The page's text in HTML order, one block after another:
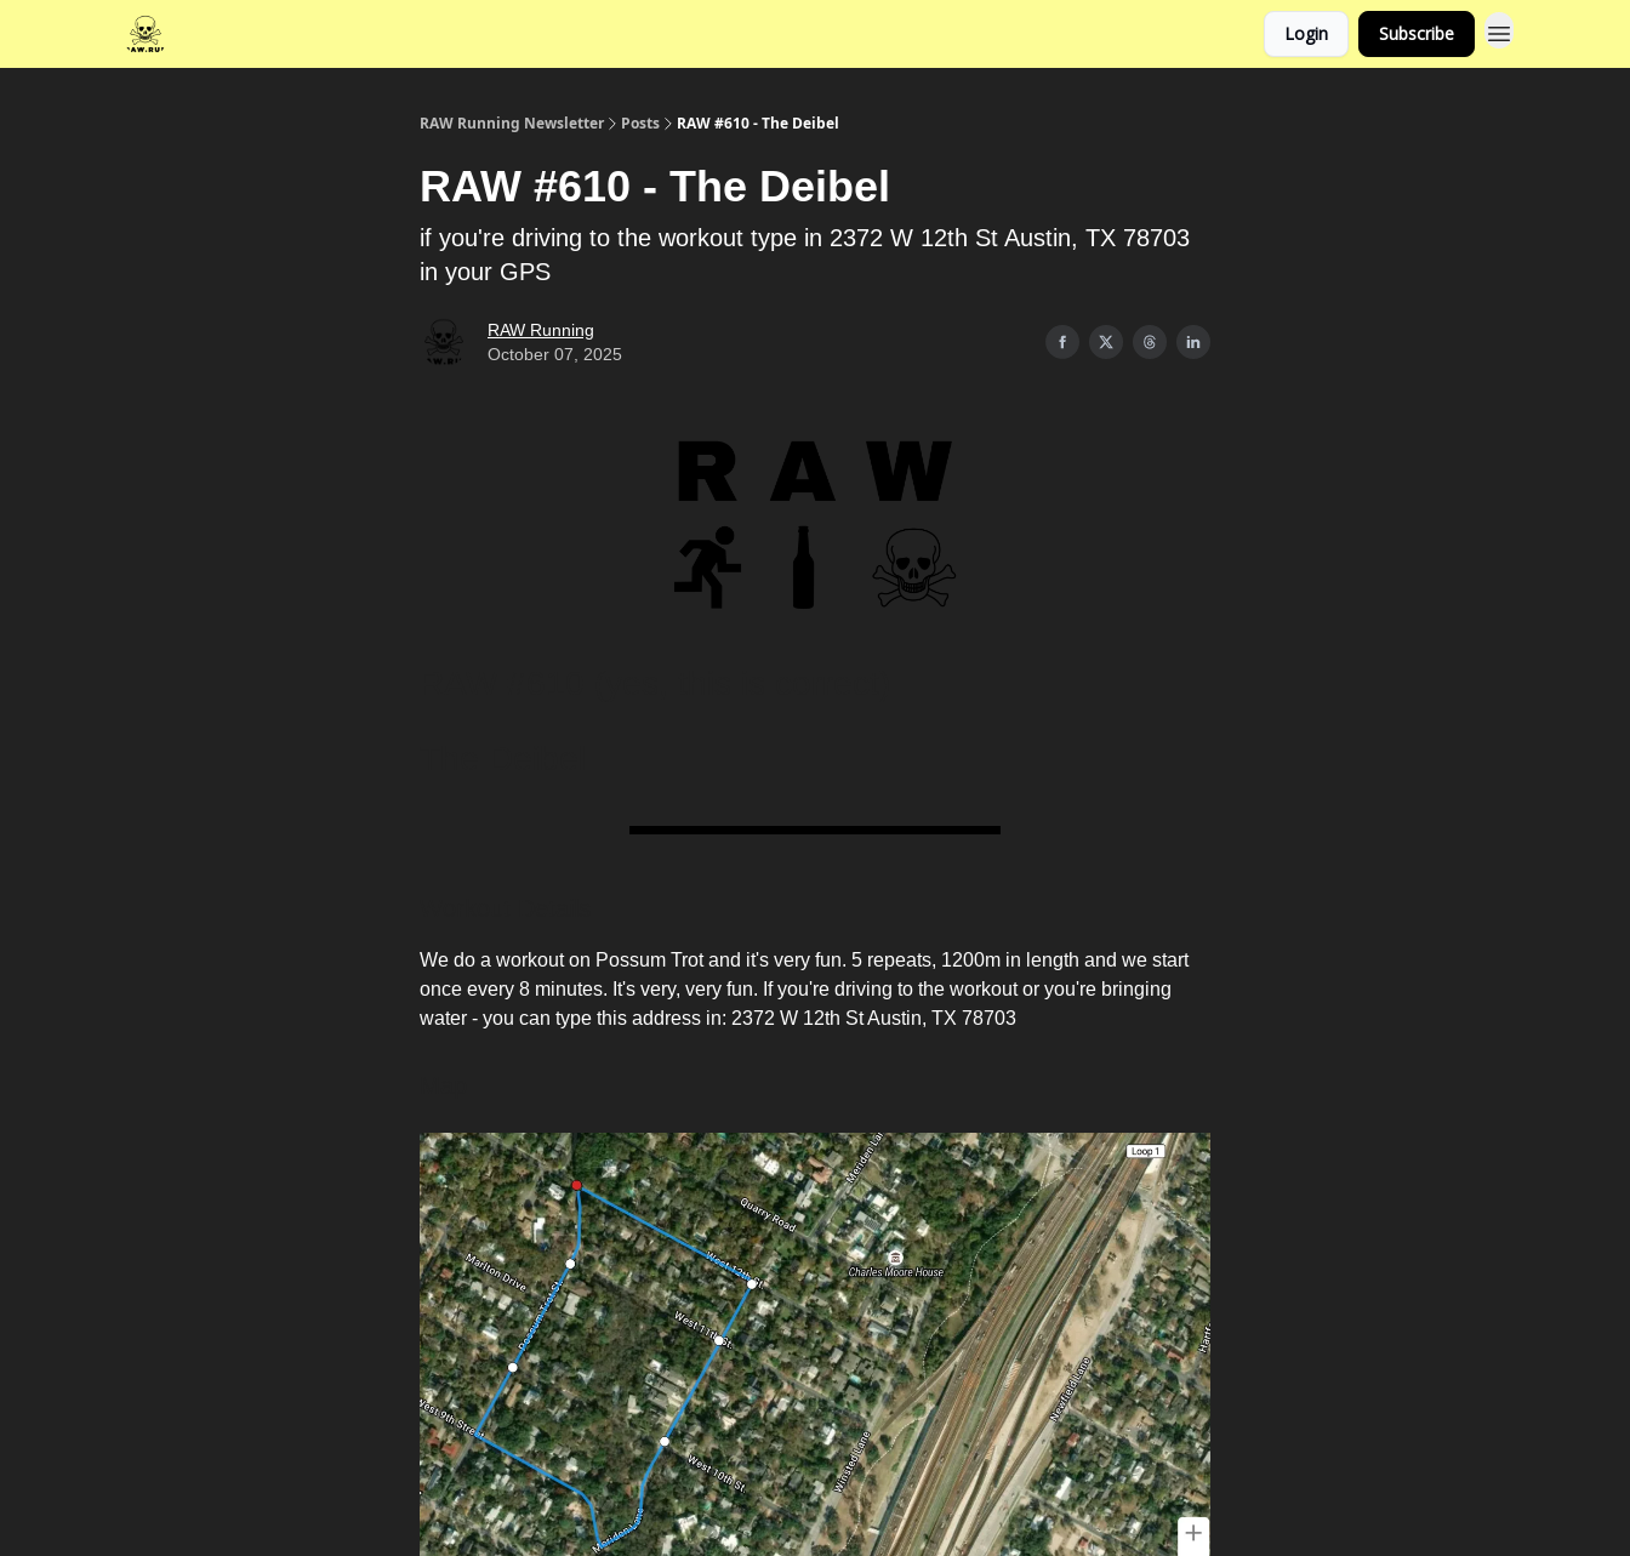
Login Subscribe
RAW Running Newsletter Posts RAW #610 - The Deibel
RAW #610 - The Deibel
if you're driving to the workout type in 2372 W 12th St Austin, TX 78703
in your GPS
RAW Running
October 07, 2025
We do a workout on Possum Trot and it's very fun. 5 repeats, 1200m in length and we start
once every 8 minutes. It's very, very fun. If you're driving to the workout or you're bringing
water - you can type this address in: 2372 W 12th St Austin, TX 78703